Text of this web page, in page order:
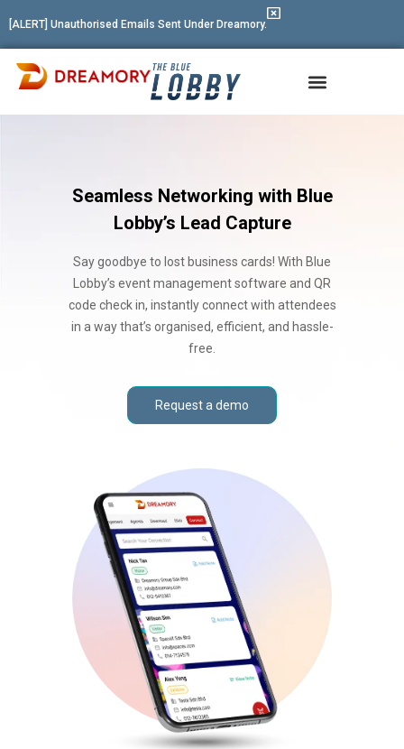
[ALERT] Unauthorised Emails Sent Under Dreamory.
Seamless Networking with Blue
Lobby’s Lead Capture
Say goodbye to lost business cards! With Blue
Lobby’s event management software and QR
code check in, instantly connect with attendees
in a way that’s organised, efficient, and hassle-
free.
Request a demo